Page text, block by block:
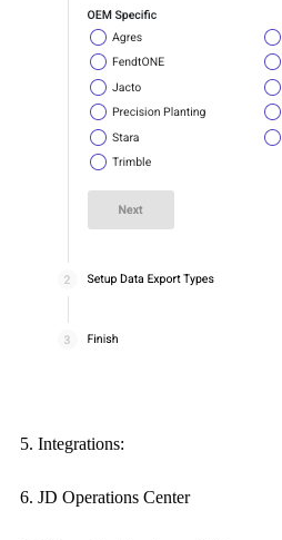
Integrations:
JD Operations Center